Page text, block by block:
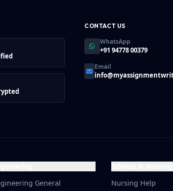
CONTACT US
WhatsApp
+91 94778 00379
Email
General
Nursing Help